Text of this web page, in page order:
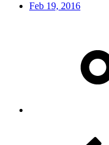
Feb 19, 2016